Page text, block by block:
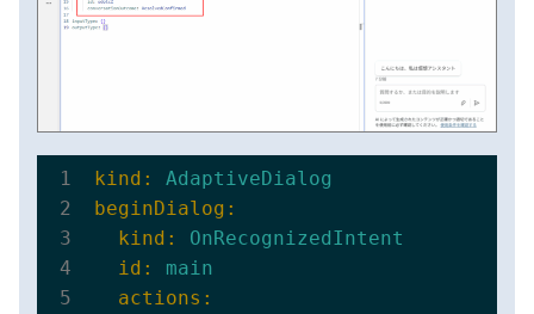
kind:
AdaptiveDialog
beginDialog:
kind:
OnRecognizedIntent
id:
main
actions: